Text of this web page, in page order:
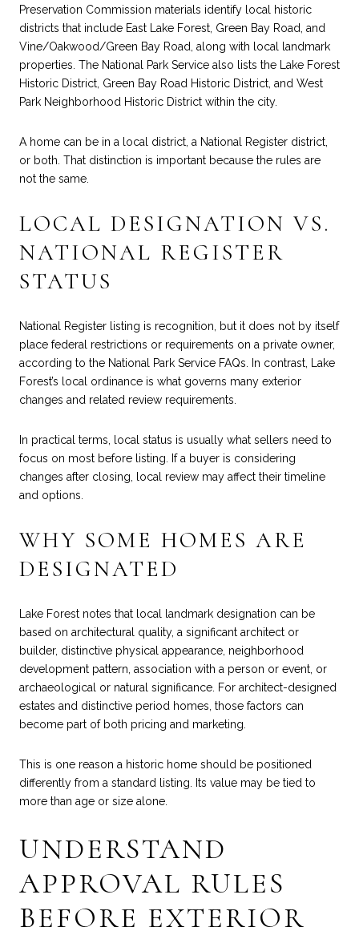
Preservation Commission materials identify local historic
districts that include East Lake Forest, Green Bay Road, and
Vine/Oakwood/Green Bay Road, along with local landmark
properties. The National Park Service also lists the Lake Forest
Historic District, Green Bay Road Historic District, and West
Park Neighborhood Historic District within the city.
A home can be in a local district, a National Register district,
or both. That distinction is important because the rules are
not the same.
LOCAL DESIGNATION VS.
NATIONAL REGISTER
STATUS
National Register listing is recognition, but it does not by itself
place federal restrictions or requirements on a private owner,
according to the National Park Service FAQs . In contrast, Lake
Forest’s local ordinance is what governs many exterior
changes and related review requirements.
In practical terms, local status is usually what sellers need to
focus on most before listing. If a buyer is considering
changes after closing, local review may affect their timeline
and options.
WHY SOME HOMES ARE
DESIGNATED
Lake Forest notes that local landmark designation can be
based on architectural quality, a significant architect or
builder, distinctive physical appearance, neighborhood
development pattern, association with a person or event, or
archaeological or natural significance. For architect-designed
estates and distinctive period homes, those factors can
become part of both pricing and marketing.
This is one reason a historic home should be positioned
differently from a standard listing. Its value may be tied to
more than age or size alone.
UNDERSTAND
APPROVAL RULES
BEFORE EXTERIOR